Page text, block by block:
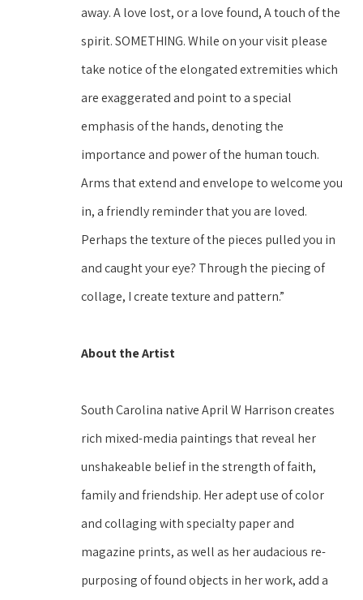
away. A love lost, or a love found, A touch of the
spirit. SOMETHING. While on your visit please
take notice of the elongated extremities which
are exaggerated and point to a special
emphasis of the hands, denoting the
importance and power of the human touch.
Arms that extend and envelope to welcome you
in, a friendly reminder that you are loved.
Perhaps the texture of the pieces pulled you in
and caught your eye? Through the piecing of
collage, I create texture and pattern.”
About the Artist
South Carolina native April W Harrison creates
rich mixed-media paintings that reveal her
unshakeable belief in the strength of faith,
family and friendship. Her adept use of color
and collaging with specialty paper and
magazine prints, as well as her audacious re-
purposing of found objects in her work, add a